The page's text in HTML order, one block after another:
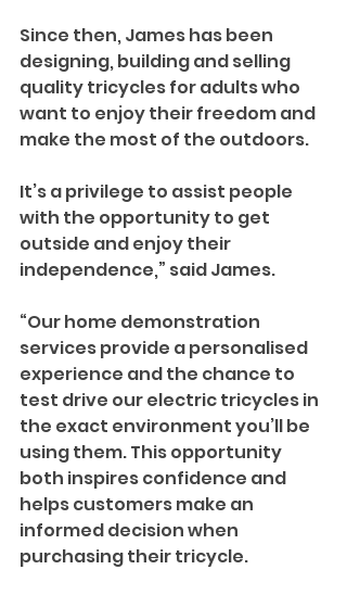
Since then, James has been
designing, building and selling
quality tricycles for adults who
want to enjoy their freedom and
make the most of the outdoors.
It’s a privilege to assist people
with the opportunity to get
outside and enjoy their
independence,” said James.
“Our home demonstration
services provide a personalised
experience and the chance to
test drive our electric tricycles in
the exact environment you’ll be
using them. This opportunity
both inspires confidence and
helps customers make an
informed decision when
purchasing their tricycle.